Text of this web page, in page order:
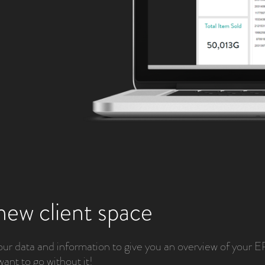
client space
and information to give you an overview of your
to go without it!